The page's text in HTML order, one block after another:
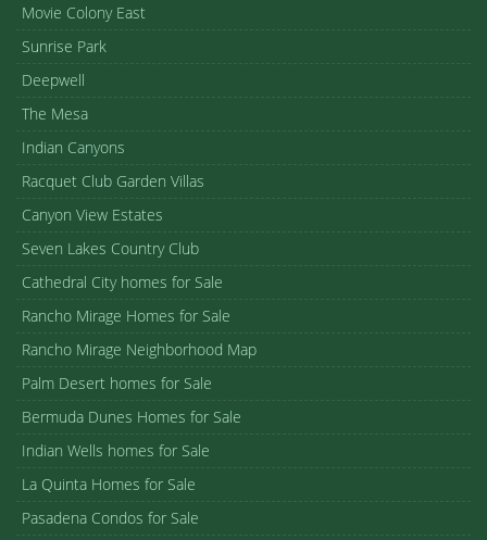
Movie Colony East
Sunrise Park
Deepwell
The Mesa
Indian Canyons
Racquet Club Garden Villas
Canyon View Estates
Seven Lakes Country Club
Cathedral City homes for Sale
Rancho Mirage Homes for Sale
Rancho Mirage Neighborhood Map
Palm Desert homes for Sale
Bermuda Dunes Homes for Sale
Indian Wells homes for Sale
La Quinta Homes for Sale
Pasadena Condos for Sale